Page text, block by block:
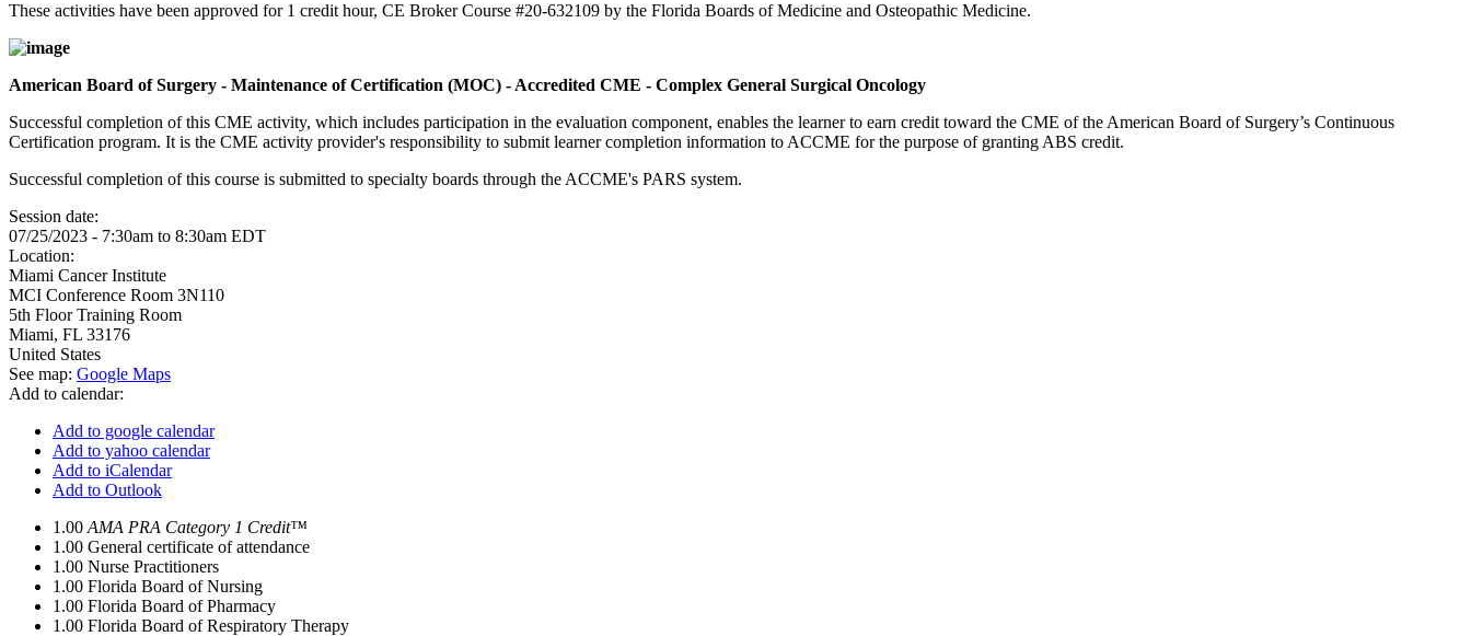
These activities have been approved for 1 credit hour, CE Broker Course #20-632109 by the Florida Boards of Medicine and Osteopathic Medicine.
American Board of Surgery - Maintenance of Certification (MOC) - Accredited CME - Complex General Surgical Oncology
Successful completion of this CME activity, which includes participation in the evaluation component, enables the learner to earn credit toward the CME of the American Board of Surgery’s Continuous
Certification program. It is the CME activity provider's responsibility to submit learner completion information to ACCME for the purpose of granting ABS credit.
Successful completion of this course is submitted to specialty boards through the ACCME's PARS system.
Session date:
07/25/2023 - 7:30am to 8:30am EDT
Location:
Miami Cancer Institute
MCI Conference Room 3N110
5th Floor Training Room
Miami, FL 33176
United States
See map: Google Maps
Add to calendar:
Add to google calendar
Add to yahoo calendar
Add to iCalendar
Add to Outlook
1.00 AMA PRA Category 1 Credit™
1.00 General certificate of attendance
1.00 Nurse Practitioners
1.00 Florida Board of Nursing
1.00 Florida Board of Pharmacy
1.00 Florida Board of Respiratory Therapy